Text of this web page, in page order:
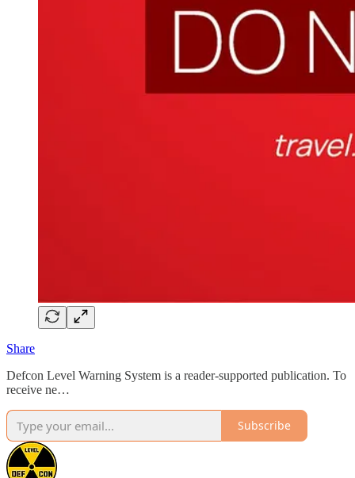
Share
Defcon Level Warning System is a reader-supported publication. To
receive ne…
Subscribe